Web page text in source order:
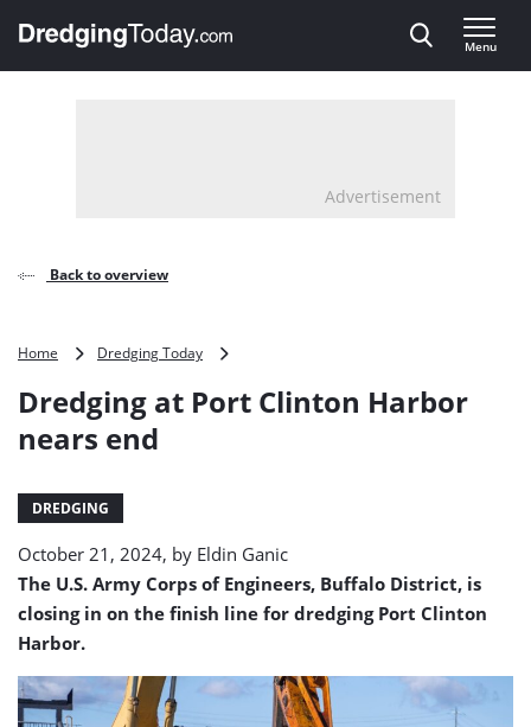
, go to home
Menu
Advertisement
Back to overview
Home Dredging Today
Port
Dredging at Port Clinton Harbor
nears end
DREDGING
October 21, 2024, by Eldin Ganic
The U.S. Army Corps of Engineers, Buffalo District, is
closing in on the finish line for dredging Port Clinton
Harbor.